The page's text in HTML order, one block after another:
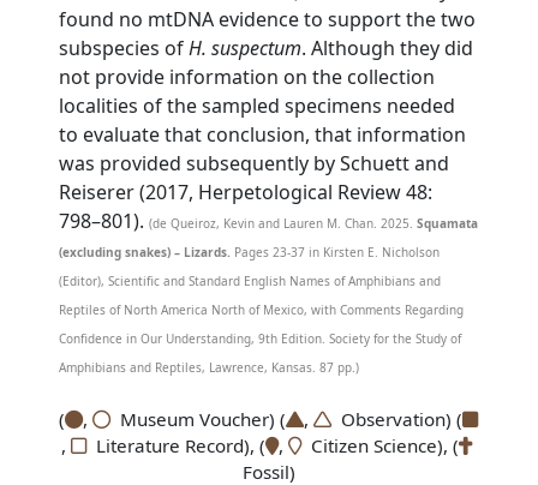
found no mtDNA evidence to support the two
subspecies ofH. suspectum. Although they did
not provide information on the collection
localities of the sampled specimens needed
to evaluate that conclusion, that information
was provided subsequently by Schuett and
Reiserer (2017, Herpetological Review 48:
798–801). (de Queiroz, Kevin and Lauren M. Chan. 2025.Squamata
(excluding snakes) – Lizards. Pages 23-37 in Kirsten E. Nicholson
(Editor), Scientific and Standard English Names of Amphibians and
Reptiles of North America North of Mexico, with Comments Regarding
Confidence in Our Understanding, 9th Edition. Society for the Study of
Amphibians and Reptiles, Lawrence, Kansas. 87 pp.)
( , Museum Voucher) ( ,
Observation) (
,
Literature Record), ( ,
Citizen Science), (
Fossil)